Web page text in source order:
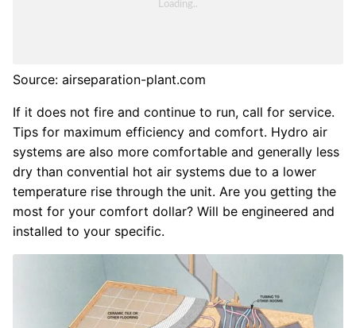
Source: airseparation-plant.com
If it does not fire and continue to run, call for service.
Tips for maximum efficiency and comfort. Hydro air
systems are also more comfortable and generally less
dry than convential hot air systems due to a lower
temperature rise through the unit. Are you getting the
most for your comfort dollar? Will be engineered and
installed to your specific.